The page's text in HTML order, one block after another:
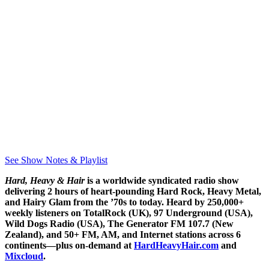
See Show Notes & Playlist
Hard, Heavy & Hairis a worldwide syndicated radio show
delivering 2 hours of heart-pounding Hard Rock, Heavy Metal,
and Hairy Glam from the ’70s to today. Heard by 250,000+
weekly listeners on TotalRock (UK), 97 Underground (USA),
Wild Dogs Radio (USA), The Generator FM 107.7 (New
Zealand), and 50+ FM, AM, and Internet stations across 6
continents—plus on-demand at HardHeavyHair.com and
Mixcloud.